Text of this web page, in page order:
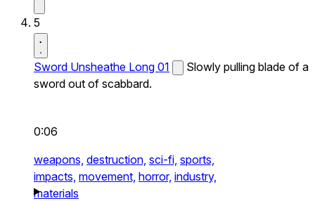
5
Sword Unsheathe Long 01
Slowly pulling blade of a
sword out of scabbard.
0:06
weapons, destruction, sci-fi, sports,
impacts, movement, horror, industry,
materials